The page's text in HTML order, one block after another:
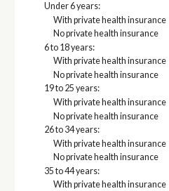
Under 6 years:
With private health insurance
No private health insurance
6 to 18 years:
With private health insurance
No private health insurance
19 to 25 years:
With private health insurance
No private health insurance
26 to 34 years:
With private health insurance
No private health insurance
35 to 44 years:
With private health insurance